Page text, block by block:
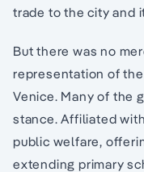
trade to the city and
But there was no
representation of
Venice. Many of the
stance. Affiliated
public welfare,
extending primary